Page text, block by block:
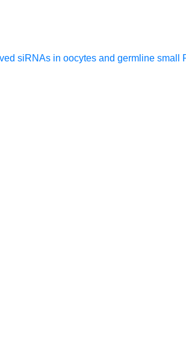
siRNAs in oocytes and germline small